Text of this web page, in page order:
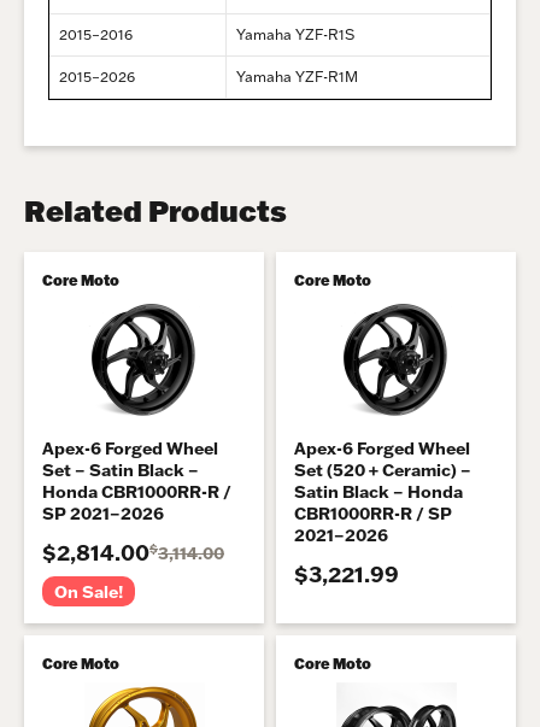
2015–2016 Yamaha YZF-R1S
2015–2026 Yamaha YZF-R1M
Related Products
Core Moto
Apex-6 Forged Wheel
Set – Satin Black –
Honda CBR1000RR-R /
SP 2021–2026
$2,814.00$3,114.00
On Sale!
Core Moto
Apex-6 Forged Wheel
Set (520 + Ceramic) –
Satin Black – Honda
CBR1000RR-R / SP
2021–2026
$3,221.99
Core Moto Core Moto